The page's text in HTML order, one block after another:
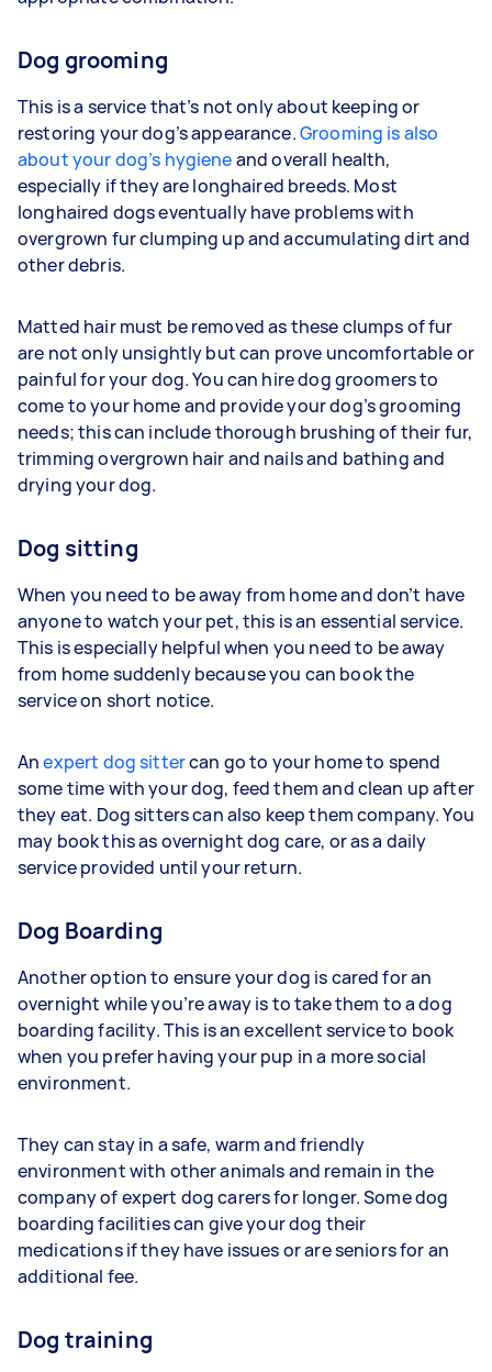
Dog grooming
This is a service that’s not only about keeping or
restoring your dog’s appearance.Grooming is also
about your dog’s hygieneand overall health,
especially if they are longhaired breeds. Most
longhaired dogs eventually have problems with
overgrown fur clumping up and accumulating dirt and
other debris.
Matted hair must be removed as these clumps of fur
are not only unsightly but can prove uncomfortable or
painful for your dog. You can hire dog groomers to
come to your home and provide your dog’s grooming
needs; this can include thorough brushing of their fur,
trimming overgrown hair and nails and bathing and
drying your dog.
Dog sitting
When you need to be away from home and don’t have
anyone to watch your pet, this is an essential service.
This is especially helpful when you need to be away
from home suddenly because you can book the
service on short notice.
Anexpert dog sittercan go to your home to spend
some time with your dog, feed them and clean up after
they eat. Dog sitters can also keep them company. You
may book this as overnight dog care, or as a daily
service provided until your return.
Dog Boarding
Another option to ensure your dog is cared for an
overnight while you’re away is to take them to a dog
boarding facility. This is an excellent service to book
when you prefer having your pup in a more social
environment.
They can stay in a safe, warm and friendly
environment with other animals and remain in the
company of expert dog carers for longer. Some dog
boarding facilities can give your dog their
medications if they have issues or are seniors for an
additional fee.
Dog training